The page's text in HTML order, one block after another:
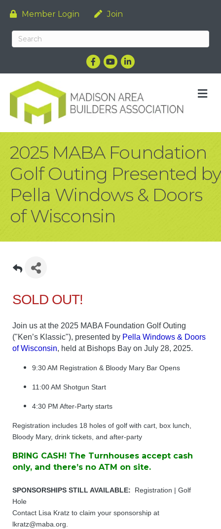
Member Login Join
Facebook
YouTubeLinkedIn
2025 MABA Foundation
Golf Outing Presented by
Pella Windows & Doors
of Wisconsin
SOLD OUT!
Join us at the 2025 MABA Foundation Golf Outing
("Ken’s Klassic"), presented by Pella Windows & Doors
of Wisconsin, held at Bishops Bay on July 28, 2025.
9:30 AM Registration & Bloody Mary Bar Opens
11:00 AM Shotgun Start
4:30 PM After-Party starts
Registration includes 18 holes of golf with cart, box lunch,
Bloody Mary, drink tickets, and after-party
BRING CASH! The Turnhouses accept cash
only, and there’s no ATM on site.
SPONSORSHIPS STILL AVAILABLE:
Registration | Golf
Hole
​Contact Lisa Kratz to claim your sponsorship at
lkratz@maba.org